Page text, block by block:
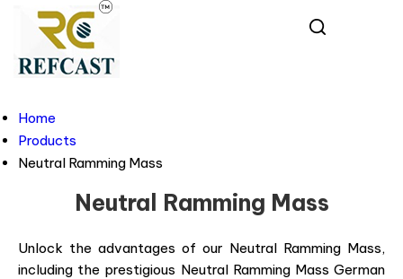
Home
Products
Neutral Ramming Mass
Neutral Ramming Mass
Unlock the advantages of our Neutral Ramming Mass,
including the prestigious Neutral Ramming Mass German